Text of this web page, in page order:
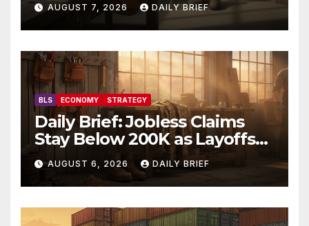
Erase 103K From Spring
AUGUST 7, 2026 DAILY BRIEF
BLS ECONOMY STRATEGY
Daily Brief: Jobless Claims
Stay Below 200K as Layoffs
Hit Two-Year Low — Labor
Market Holds Firm Into Jobs
Friday
AUGUST 6, 2026 DAILY BRIEF